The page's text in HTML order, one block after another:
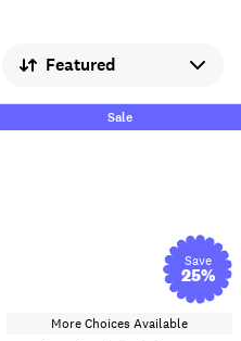
Sort by
Sale
Save
25%
More Choices Available